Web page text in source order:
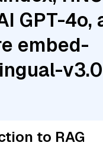
GPT-4o,
embed-
v3.0
to RAG